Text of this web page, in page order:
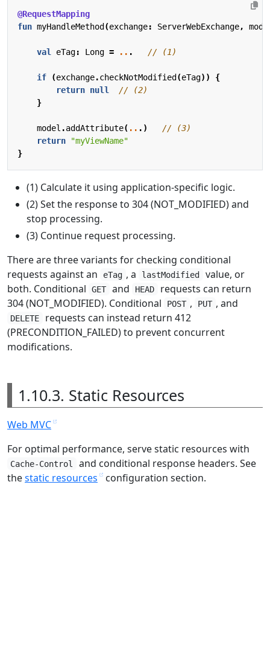
@RequestMapping
fun myHandleMethod (exchange: ServerWebExchange,
val eTag: Long = .. .
if (exchange.checkNotModified (eTag))
{
return null
}
model .addAttribute( .. .)
return
"myViewName"
}
(1) Calculate it using application-specific logic.
(2) Set the response to 304 (NOT_MODIFIED) and
stop processing.
(3) Continue request processing.
There are three variants for checking conditional
requests against an
eTag , a lastModified
value, or
both. Conditional
GET and HEAD
requests can return
304 (NOT_MODIFIED). Conditional
POST , PUT , and
DELETE
requests can instead return 412
(PRECONDITION_FAILED) to prevent concurrent
modifications.
1.10.3. Static Resources
Web MVC
For optimal performance, serve static resources with
Cache-Control
and conditional response headers. See
thestatic resources configuration section.